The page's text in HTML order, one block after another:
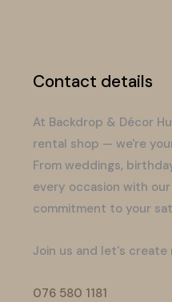
Contact details
At Backdrop & Décor
rental shop — we're
From weddings,
every occasion with
commitment to your
Join us and let's create
076 580 1181